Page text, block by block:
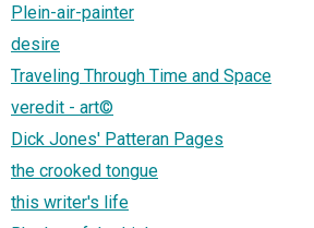
Plein-air-painter
desire
Traveling Through Time and Space
veredit - art©
Dick Jones' Patteran Pages
the crooked tongue
this writer's life